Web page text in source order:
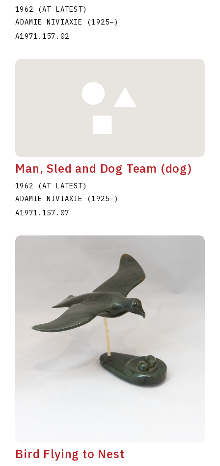
1962 (AT LATEST)
ADAMIE NIVIAXIE (1925–)
A1971.157.02
Man, Sled and Dog Team (dog)
1962 (AT LATEST)
ADAMIE NIVIAXIE (1925–)
A1971.157.07
Bird Flying to Nest